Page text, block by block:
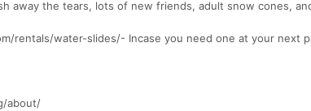
away the tears, lots of new friends, adult snow cones,
rentals/water-slides/- Incase you need one at your next
about/